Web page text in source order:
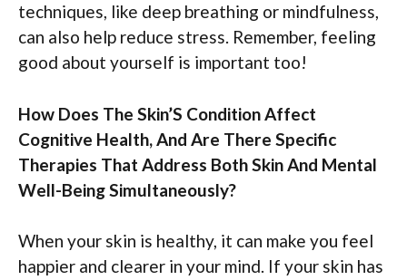
techniques, like deep breathing or mindfulness,
can also help reduce stress. Remember, feeling
good about yourself is important too!
How Does The Skin’S Condition Affect
Cognitive Health, And Are There Specific
Therapies That Address Both Skin And Mental
Well-Being Simultaneously?
When your skin is healthy, it can make you feel
happier and clearer in your mind. If your skin has